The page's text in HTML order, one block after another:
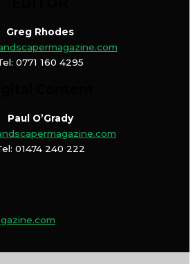
Greg Rhodes
0771 160 4295
Paul O’Grady
01474 240 222